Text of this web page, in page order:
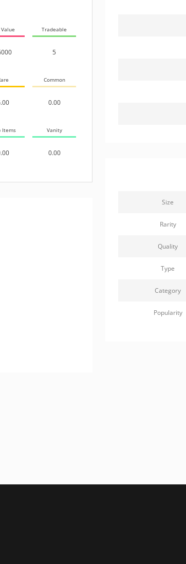
Value Tradeable
5
Common
0.00
Items Vanity
0.00
Size
Rarity
Quality
Type
Category
Popularity